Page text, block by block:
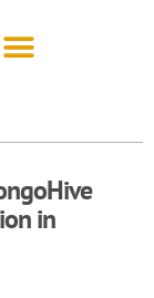
in